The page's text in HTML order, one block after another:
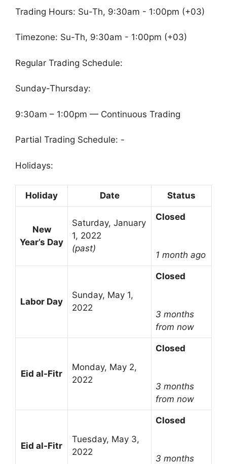
Trading Hours: Su-Th, 9:30am - 1:00pm (+03)
Timezone: Su-Th, 9:30am - 1:00pm (+03)
Regular Trading Schedule:
Sunday-Thursday:
9:30am – 1:00pm — Continuous Trading
Partial Trading Schedule: -
Holidays:
Holiday Date Status
New
Year’s Day
Saturday, January
1, 2022
(past)
Closed
1 month ago
Labor Day
Sunday, May 1,
2022
Closed
3 months
from now
Eid al-Fitr
Monday, May 2,
2022
Closed
3 months
from now
Eid al-Fitr
Tuesday, May 3,
2022
Closed
3 months